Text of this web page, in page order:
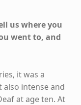
us where you
went to, and
it was a
intense and
at age ten. At